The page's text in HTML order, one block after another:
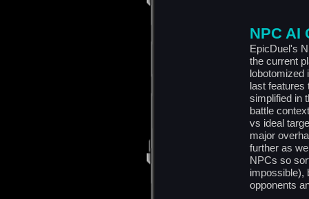
NPC AI
EpicDuel's
the current
lobotomized
last features
simplified in
battle
vs ideal
major
further as
NPCs so
impossible),
opponents